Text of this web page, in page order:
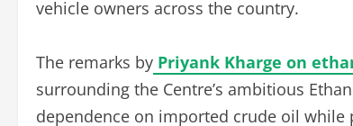
vehicle owners across the country.
The remarks by Priyank Kharge on
surrounding the Centre’s ambitious
dependence on imported crude oil